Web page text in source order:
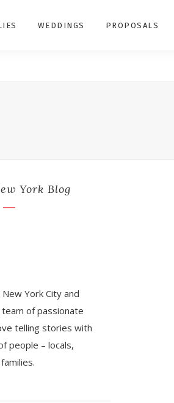
WEDDINGS PROPOSALS
York Blog
York City and
of passionate
telling stories with
people – locals,